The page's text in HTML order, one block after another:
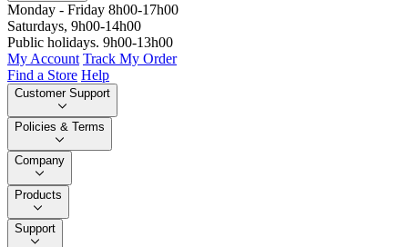
Monday - Friday 8h00-17h00
Saturdays, 9h00-14h00
Public holidays. 9h00-13h00
My Account Track My Order
Find a Store Help
Customer Support
Policies & Terms
Company
Products
Support